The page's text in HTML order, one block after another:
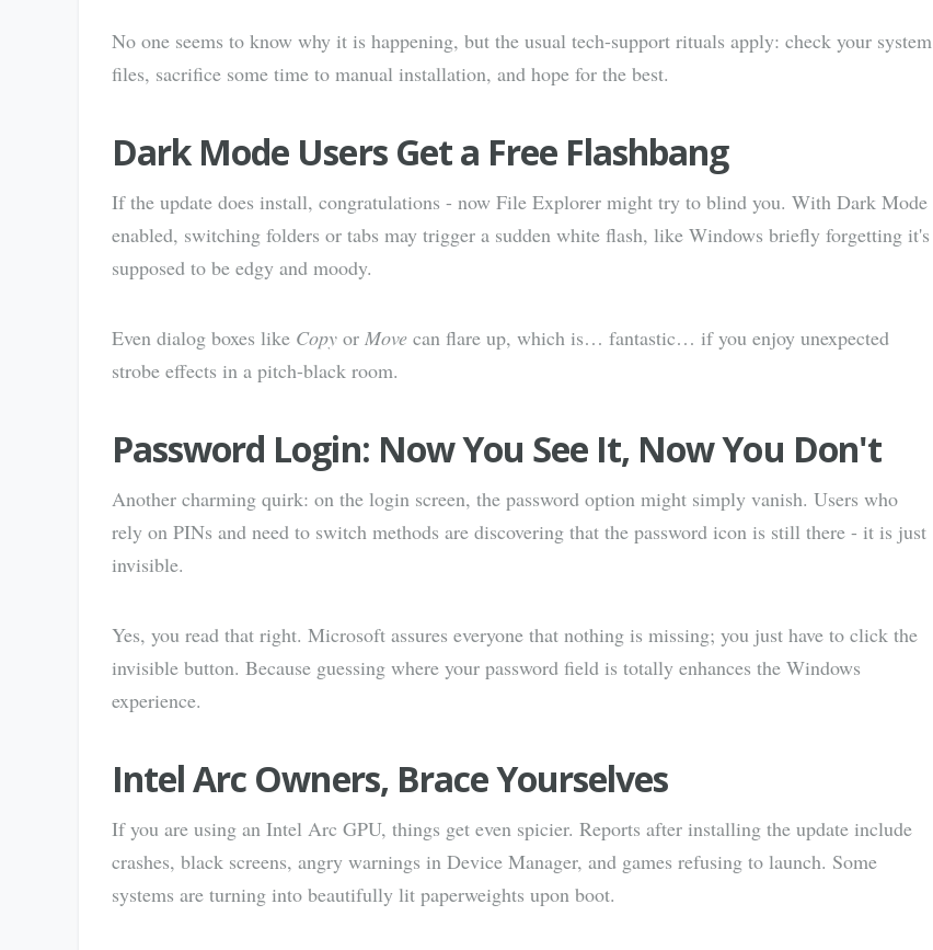
No one seems to know why it is happening, but the usual tech-support rituals apply: check your system
files, sacrifice some time to manual installation, and hope for the best.
Dark Mode Users Get a Free Flashbang
If the update does install, congratulations - now File Explorer might try to blind you. With Dark Mode
enabled, switching folders or tabs may trigger a sudden white flash, like Windows briefly forgetting it's
supposed to be edgy and moody.
Even dialog boxes like Copy or Move can flare up, which is… fantastic… if you enjoy unexpected
strobe effects in a pitch-black room.
Password Login: Now You See It, Now You Don't
Another charming quirk: on the login screen, the password option might simply vanish. Users who
rely on PINs and need to switch methods are discovering that the password icon is still there - it is just
invisible.
Yes, you read that right. Microsoft assures everyone that nothing is missing; you just have to click the
invisible button. Because guessing where your password field is totally enhances the Windows
experience.
Intel Arc Owners, Brace Yourselves
If you are using an Intel Arc GPU, things get even spicier. Reports after installing the update include
crashes, black screens, angry warnings in Device Manager, and games refusing to launch. Some
systems are turning into beautifully lit paperweights upon boot.